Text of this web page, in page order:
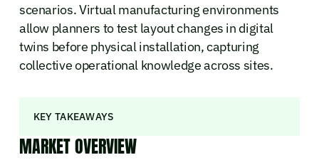
scenarios. Virtual manufacturing environments
allow planners to test layout changes in digital
twins before physical installation, capturing
collective operational knowledge across sites.
KEY TAKEAWAYS
MARKET OVERVIEW